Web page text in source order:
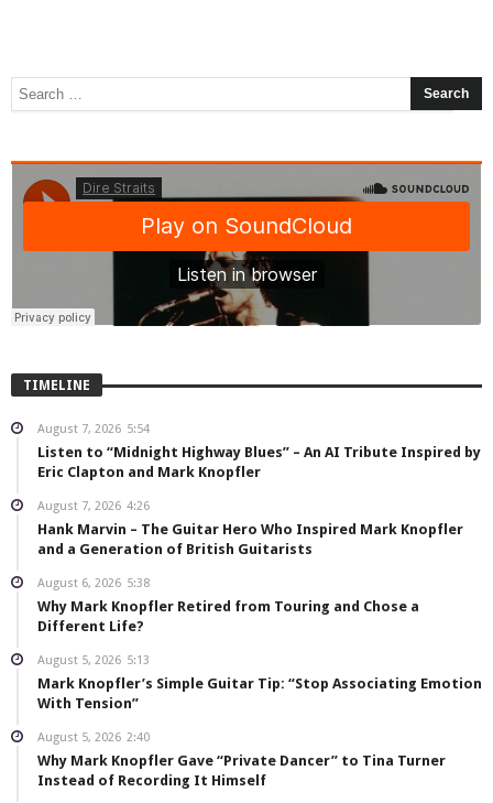
TIMELINE
August 7, 2026 5:54
Listen to “Midnight Highway Blues” – An AI Tribute Inspired by
Eric Clapton and Mark Knopfler
August 7, 2026 4:26
Hank Marvin – The Guitar Hero Who Inspired Mark Knopfler
and a Generation of British Guitarists
August 6, 2026 5:38
Why Mark Knopfler Retired from Touring and Chose a
Different Life?
August 5, 2026 5:13
Mark Knopfler’s Simple Guitar Tip: “Stop Associating Emotion
With Tension”
August 5, 2026 2:40
Why Mark Knopfler Gave “Private Dancer” to Tina Turner
Instead of Recording It Himself